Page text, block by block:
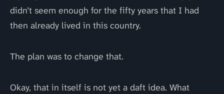
didn’t seem enough for the fifty years that I had
then already lived in this country.
The plan was to change that.
Okay, that in itself is not yet a daft idea. What